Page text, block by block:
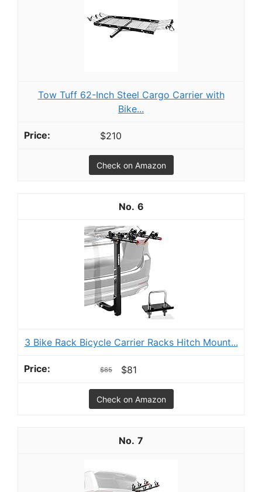
Tow Tuff 62-Inch Steel Cargo Carrier with
Bike...
$210
Check on Amazon
6
3 Bike Rack Bicycle Carrier Racks Hitch Mount...
$85 $81
Check on Amazon
7